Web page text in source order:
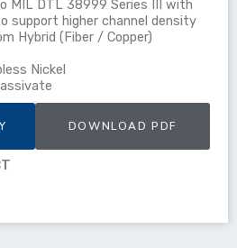
MIL DTL 38999 Series III with
support higher channel density
Hybrid (Fiber / Copper)
Nickel
DOWNLOAD PDF